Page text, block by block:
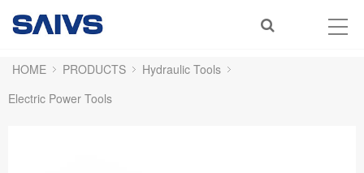
HOME PRODUCTS
Hydraulic Tools
Electric Power Tools